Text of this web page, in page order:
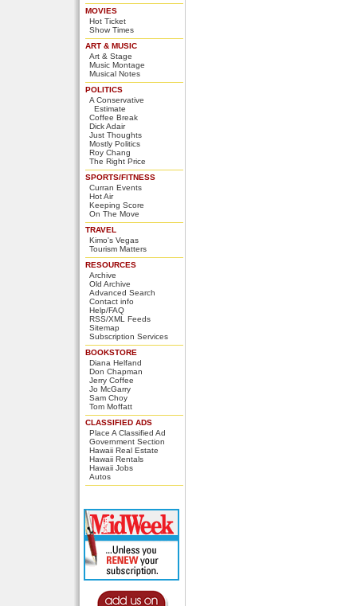
MOVIES
Hot Ticket
Show Times
ART & MUSIC
Art & Stage
Music Montage
Musical Notes
POLITICS
A Conservative
Estimate
Coffee Break
Dick Adair
Just Thoughts
Mostly Politics
Roy Chang
The Right Price
SPORTS/FITNESS
Curran Events
Hot Air
Keeping Score
On The Move
TRAVEL
Kimo's Vegas
Tourism Matters
RESOURCES
Archive
Old Archive
Advanced Search
Contact info
Help/FAQ
RSS/XML Feeds
Sitemap
Subscription Services
BOOKSTORE
Diana Helfand
Don Chapman
Jerry Coffee
Jo McGarry
Sam Choy
Tom Moffatt
CLASSIFIED ADS
Place A Classified Ad
Government Section
Hawaii Real Estate
Hawaii Rentals
Hawaii Jobs
Autos